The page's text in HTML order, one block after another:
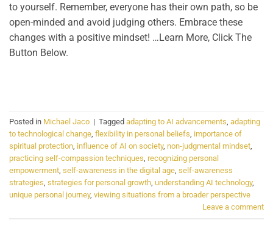
to yourself. Remember, everyone has their own path, so be
open-minded and avoid judging others. Embrace these
changes with a positive mindset! …Learn More, Click The
Button Below.
Posted in Michael Jaco | Tagged adapting to AI advancements, adapting
to technological change, flexibility in personal beliefs, importance of
spiritual protection, influence of AI on society, non-judgmental mindset,
practicing self-compassion techniques, recognizing personal
empowerment, self-awareness in the digital age, self-awareness
strategies, strategies for personal growth, understanding AI technology,
unique personal journey, viewing situations from a broader perspective
Leave a comment